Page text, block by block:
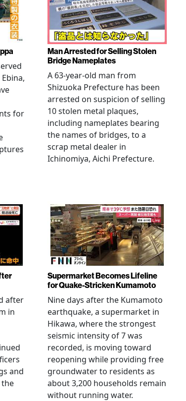
for
Man Arrested for Selling Stolen
Bridge Nameplates
A 63-year-old man from
Shizuoka Prefecture has been
arrested on suspicion of selling
10 stolen metal plaques,
including nameplates bearing
the names of bridges, to a
scrap metal dealer in
Ichinomiya, Aichi Prefecture.
after
in
and
Supermarket Becomes Lifeline
for Quake-Stricken Kumamoto
Nine days after the Kumamoto
earthquake, a supermarket in
Hikawa, where the strongest
seismic intensity of 7 was
recorded, is moving toward
reopening while providing free
groundwater to residents as
about 3,200 households remain
without running water.